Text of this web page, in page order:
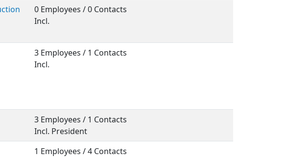
0 Employees / 0 Contacts
Incl.
3 Employees / 1 Contacts
Incl.
3 Employees / 1 Contacts
Incl. President
1 Employees / 4 Contacts